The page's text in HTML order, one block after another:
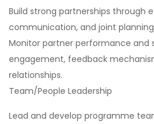
Build strong partnerships through
communication, and joint
Monitor partner performance
engagement, feedback
relationships.
Team/People Leadership
Lead and develop programme